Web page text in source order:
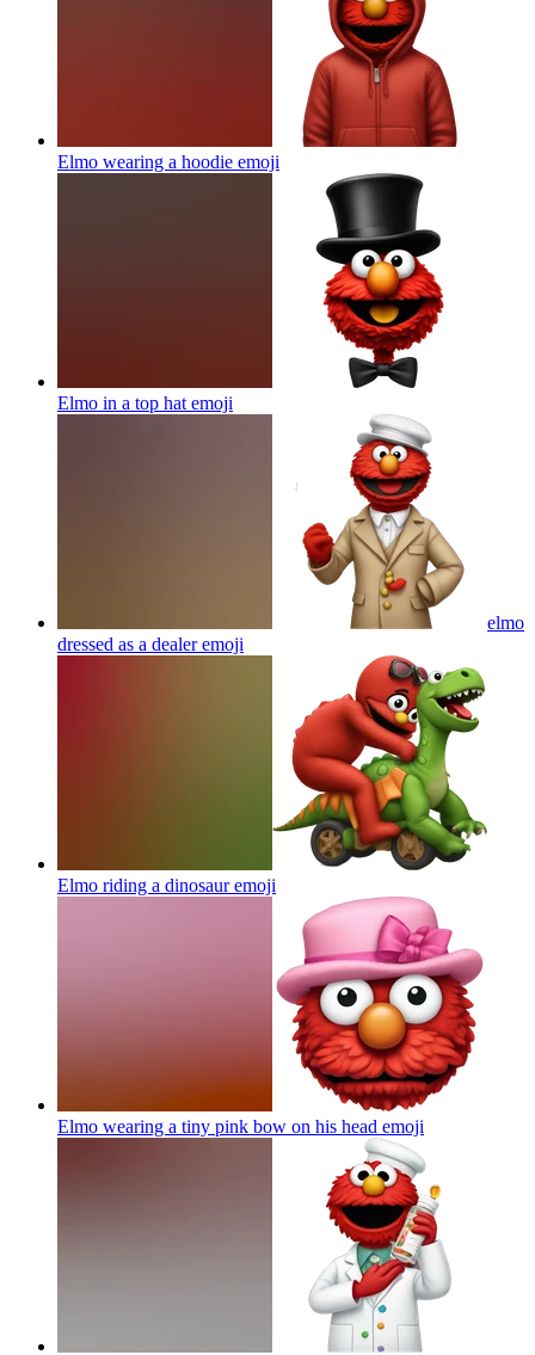
Elmo wearing a hoodie emoji
Elmo in a top hat emoji
elmo
dressed as a dealeremoji
Elmo riding a dinosauremoji
Elmo wearing a tiny pink bow on his head emoji